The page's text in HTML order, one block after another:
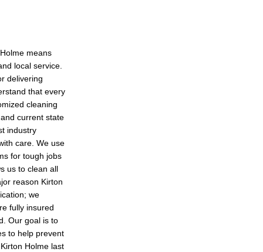
means
local service.
delivering
that every
cleaning
current state
industry
care. We use
for tough jobs
us to clean all
reason Kirton
we
fully insured
Our goal is to
to help prevent
Holme last